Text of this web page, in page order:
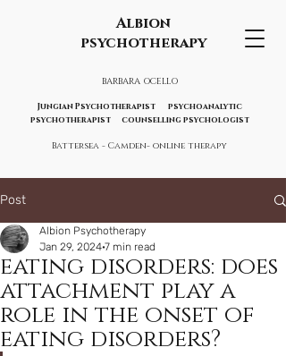
Albion
psychotherapy
BARBARA OCELLO
Jungian Psychotherapist psychoanalytic
psychotherapist counselling psychologist
Battersea - Camden- online therapy
Post
eating disorders: does
attachment play a
role in the onset of
eating disorders?
Albion Psychotherapy
Jan 29, 2024 7 min read